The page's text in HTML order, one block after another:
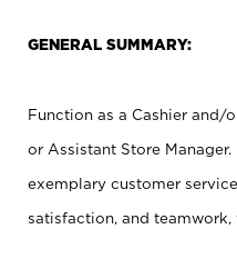
GENERAL SUMMARY:
Function as a Cashier and/
or Assistant Store
exemplary customer
satisfaction, and